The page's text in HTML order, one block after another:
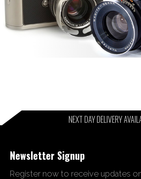
NEXT DAY DELIVERY
Newsletter Signup
Register now to receive updates